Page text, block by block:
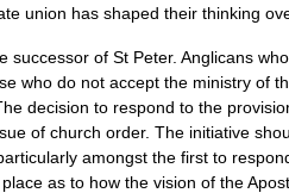
union has shaped their thinking
of St Peter. Anglicans
who do not accept the ministry of
decision to respond to the
of church order. The initiative
amongst the first to
as to how the vision of the